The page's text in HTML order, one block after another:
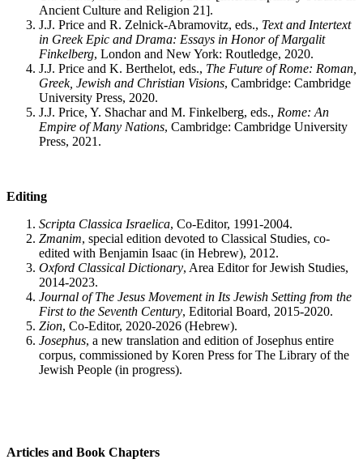
Ancient Culture and Religion 21].
J.J. Price and R. Zelnick-Abramovitz, eds., Text and Intertext
in Greek Epic and Drama: Essays in Honor of Margalit
Finkelberg, London and New York: Routledge, 2020.
J.J. Price and K. Berthelot, eds., The Future of Rome: Roman,
Greek, Jewish and Christian Visions, Cambridge: Cambridge
University Press, 2020.
J.J. Price, Y. Shachar and M. Finkelberg, eds., Rome: An
Empire of Many Nations, Cambridge: Cambridge University
Press, 2021.
Editing
Scripta Classica Israelica, Co-Editor, 1991-2004.
Zmanim, special edition devoted to Classical Studies, co-
edited with Benjamin Isaac (in Hebrew), 2012.
Oxford Classical Dictionary, Area Editor for Jewish Studies,
2014-2023.
Journal of The Jesus Movement in Its Jewish Setting from the
First to the Seventh Century, Editorial Board, 2015-2020.
Zion, Co-Editor, 2020-2026 (Hebrew).
Josephus, a new translation and edition of Josephus entire
corpus, commissioned by Koren Press for The Library of the
Jewish People (in progress).
Articles and Book Chapters